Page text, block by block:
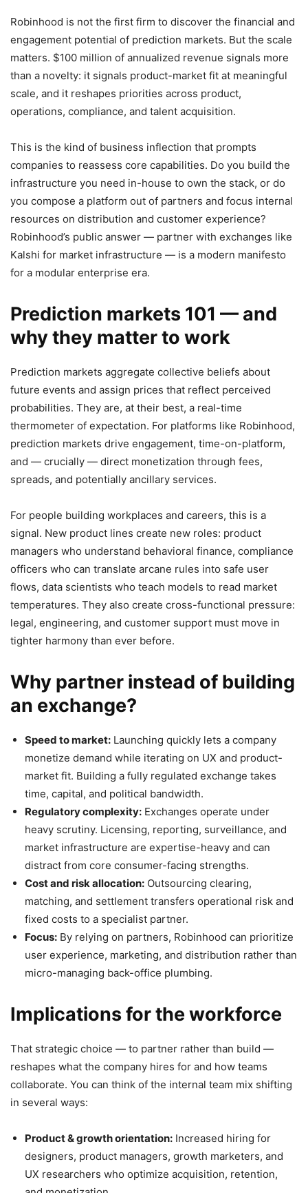
Robinhood is not the first firm to discover the financial and
engagement potential of prediction markets. But the scale
matters. $100 million of annualized revenue signals more
than a novelty: it signals product-market fit at meaningful
scale, and it reshapes priorities across product,
operations, compliance, and talent acquisition.
This is the kind of business inflection that prompts
companies to reassess core capabilities. Do you build the
infrastructure you need in-house to own the stack, or do
you compose a platform out of partners and focus internal
resources on distribution and customer experience?
Robinhood’s public answer — partner with exchanges like
Kalshi for market infrastructure — is a modern manifesto
for a modular enterprise era.
Prediction markets 101 — and
why they matter to work
Prediction markets aggregate collective beliefs about
future events and assign prices that reflect perceived
probabilities. They are, at their best, a real-time
thermometer of expectation. For platforms like Robinhood,
prediction markets drive engagement, time-on-platform,
and — crucially — direct monetization through fees,
spreads, and potentially ancillary services.
For people building workplaces and careers, this is a
signal. New product lines create new roles: product
managers who understand behavioral finance, compliance
officers who can translate arcane rules into safe user
flows, data scientists who teach models to read market
temperatures. They also create cross-functional pressure:
legal, engineering, and customer support must move in
tighter harmony than ever before.
Why partner instead of building
an exchange?
Speed to market: Launching quickly lets a company
monetize demand while iterating on UX and product-
market fit. Building a fully regulated exchange takes
time, capital, and political bandwidth.
Regulatory complexity: Exchanges operate under
heavy scrutiny. Licensing, reporting, surveillance, and
market infrastructure are expertise-heavy and can
distract from core consumer-facing strengths.
Cost and risk allocation: Outsourcing clearing,
matching, and settlement transfers operational risk and
fixed costs to a specialist partner.
Focus: By relying on partners, Robinhood can prioritize
user experience, marketing, and distribution rather than
micro-managing back-office plumbing.
Implications for the workforce
That strategic choice — to partner rather than build —
reshapes what the company hires for and how teams
collaborate. You can think of the internal team mix shifting
in several ways:
Product & growth orientation: Increased hiring for
designers, product managers, growth marketers, and
UX researchers who optimize acquisition, retention,